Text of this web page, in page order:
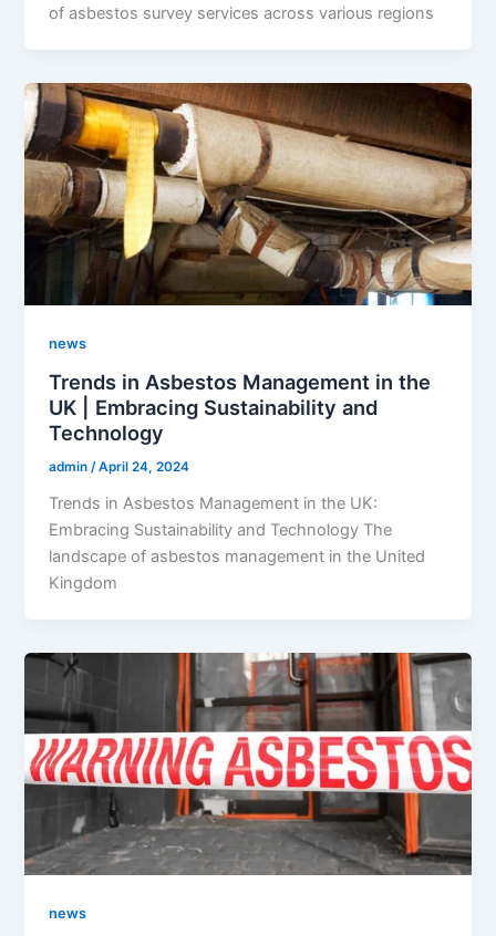
of asbestos survey services across various regions
news
Trends in Asbestos Management in the
UK | Embracing Sustainability and
Technology
admin /April 24, 2024
Trends in Asbestos Management in the UK:
Embracing Sustainability and Technology The
landscape of asbestos management in the United
Kingdom
news